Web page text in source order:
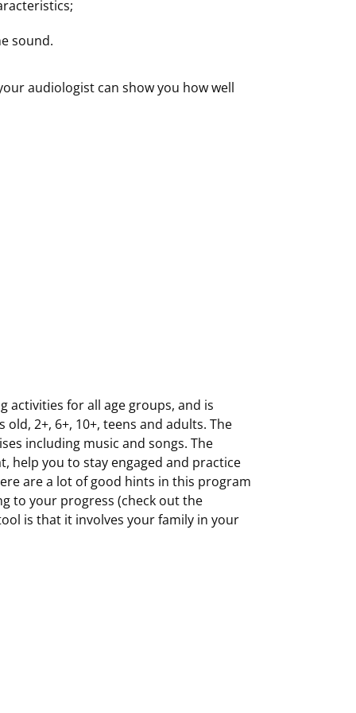
sound.
audiologist can show you how well
activities for all age groups, and is
old, 2+, 6+, 10+, teens and adults. The
including music and songs. The
help you to stay engaged and practice
are a lot of good hints in this program
to your progress (check out the
is that it involves your family in your